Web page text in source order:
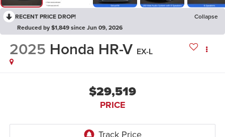
RECENT PRICE DROP!
Collapse
Reduced by $1,849 since Jun 09, 2026
2025 Honda HR-V EX-L
$29,519
PRICE